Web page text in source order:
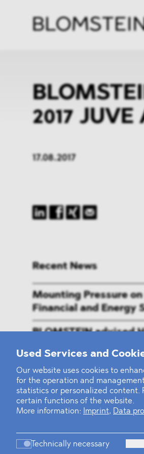
Used Services and
Our website uses cookies to
for the operation and
statistics or personalized content.
certain functions of the website.
More information:
Imprint, Data
Technically necessary
2017
17.08.2017
Recent News
Mounting Pressure
Financial and Energy
BLOMSTEIN advised
Defeating the Final